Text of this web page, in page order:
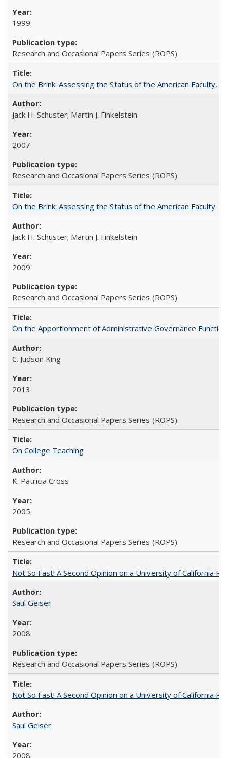
1999
Research and Occasional Papers Series (ROPS)
On the Brink: Assessing the Status of the American Faculty,
Jack H. Schuster; Martin J. Finkelstein
2007
Research and Occasional Papers Series (ROPS)
On the Brink: Assessing the Status of the American Faculty
Jack H. Schuster; Martin J. Finkelstein
2009
Research and Occasional Papers Series (ROPS)
On the Apportionment of Administrative Governance
C. Judson King
2013
Research and Occasional Papers Series (ROPS)
On College Teaching
K. Patricia Cross
2005
Research and Occasional Papers Series (ROPS)
Not So Fast! A Second Opinion on a University of California
Saul Geiser
2008
Research and Occasional Papers Series (ROPS)
Not So Fast! A Second Opinion on a University of California
Saul Geiser
2008